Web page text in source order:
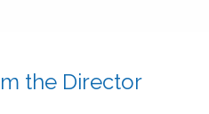
the Director